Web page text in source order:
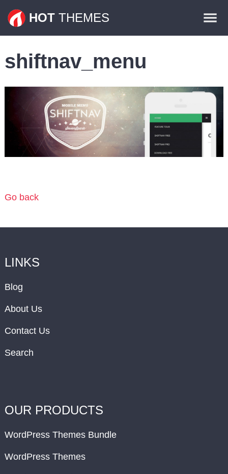
HOT THEMES
Plugins
shiftnav_menu
Go back
LINKS
Blog
About Us
Contact Us
Search
OUR PRODUCTS
WordPress Themes Bundle
WordPress Themes